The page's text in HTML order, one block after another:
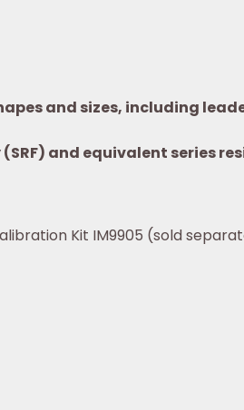
and sizes, including
and equivalent series
Kit IM9905 (sold